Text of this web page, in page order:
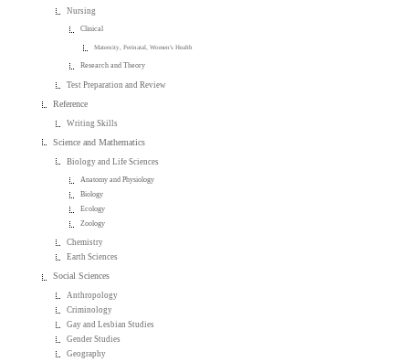
Nursing
Clinical
Maternity, Perinatal, Women's Health
Research and Theory
Test Preparation and Review
Reference
Writing Skills
Science and Mathematics
Biology and Life Sciences
Anatomy and Physiology
Biology
Ecology
Zoology
Chemistry
Earth Sciences
Social Sciences
Anthropology
Criminology
Gay and Lesbian Studies
Gender Studies
Geography